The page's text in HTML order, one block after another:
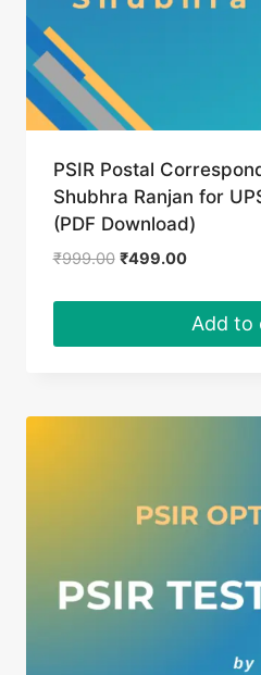
PSIR Postal
Shubhra Ranjan for
(PDF Download)
₹999.00 Original
was:
₹499.00Current
is:
₹499.00.
Add to